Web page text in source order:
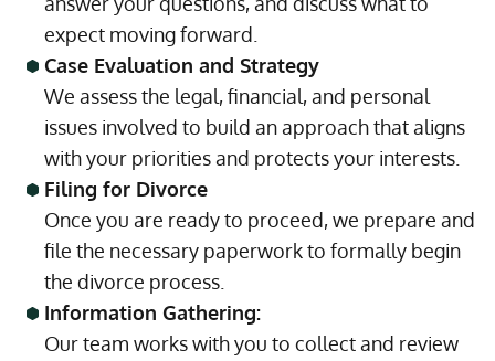
expect moving forward.
Case Evaluation and Strategy
We assess the legal, financial, and personal
issues involved to build an approach that aligns
with your priorities and protects your interests.
Filing for Divorce
Once you are ready to proceed, we prepare and
file the necessary paperwork to formally begin
the divorce process.
Information Gathering:
Our team works with you to collect and review